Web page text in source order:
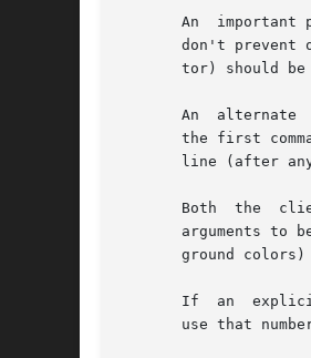
An  important
don't prevent
tor) should
An  alternate
the first
line (after
Both  the
arguments to be
ground
If  an
use that